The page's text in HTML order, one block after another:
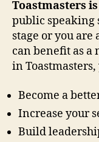
Toastmasters
public speaking
stage or you are
can benefit as a
in
Become a
Increase your
Build